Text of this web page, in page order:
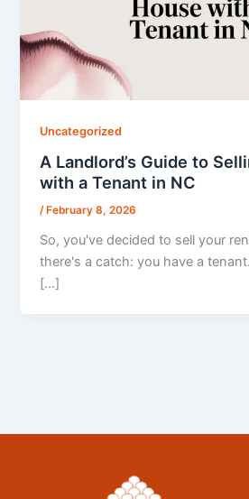
Uncategorized
A Landlord’s Guide to
with a Tenant in NC
/ February 8, 2026
So, you've decided to sell your
there's a catch: you have a
[…]